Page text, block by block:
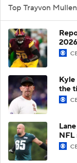
Top Trayvon
Kyle
the
NFL